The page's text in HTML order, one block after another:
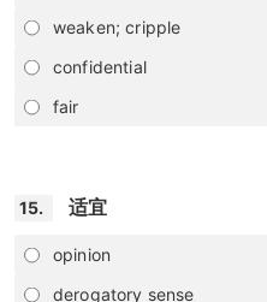
weaken; cripple
confidential
fair
15. 适宜
opinion
derogatory sense